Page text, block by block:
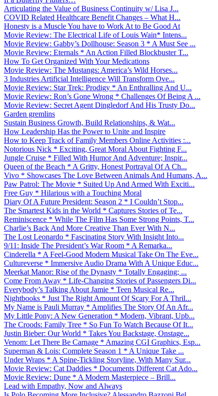
Articulating the Value of Business Continuity w/ Lisa J...
COVID Related Healthcare Benefit Changes – What H...
Honesty is a Muscle You have to Work At to Be Good At
Movie Review: The Electrical Life of Louis Wain* Intens...
Movie Review: Gabby’s Dollhouse: Season 3 * A Must See ...
Movie Review: Eternals * An Action Filled Blockbuster T...
How To Get Organized With Your Medications
Movie Review: The Mustangs: America’s Wild Horses...
3 Industries Artificial Intelligence Will Transform Ove...
Movie Review: Star Trek: Prodigy * An Enthralling And U...
Movie Review: Ron’s Gone Wrong * Challenges Of Being A ...
Movie Review: Secret Agent Dingledorf And His Trusty Do...
Garden gremlins
Sustain Business Growth, Build Relationships, & Wat...
How Leadership Has the Power to Unite and Inspire
How to Keep Track of Family Members Online Activities :...
Notorious Nick * Exciting, Great Moral About Fighting F...
Jungle Cruise * Filled With Humor And Adventure; Inspir...
Queen of the Beach * A Gritty, Honest Portrayal Of A Ch...
Vivo * Showcases The Love Between Animals And Humans, A...
Paw Patrol: The Movie * Suited Up And Armed With Exciti...
Free Guy * Hilarious with a Touching Moral
Diary Of A Future President: Season 2 * I Couldn’t Stop...
The Smartest Kids in the World * Captures Stories of Te...
Reminiscence * While The Film Has Some Strong Points, T...
Charlie’s Back And More Creative Than Ever With N...
The Lost Leonardo * Fascinating Story With Insight Into...
9/11: Inside The President’s War Room * A Remarka...
Cinderella * A Feel-Good Modern Musical Take On The Eve...
Cultureverse * Immersive Audio Drama With A Unique Educ...
Meerkat Manor: Rise of the Dynasty * Totally Engaging; ...
Come From Away * Life-Changing Stories of Passengers Di...
Everybody’s Talking About Jamie * Teen Musical Re...
Nightbooks * Just The Right Amount Of Scary For A Thril...
My Name is Pauli Murray * Amplifies The Story Of An Afr...
My Little Pony: A New Generation * Modern, Vibrant, Upb...
The Croods: Family Tree * So Fun To Watch Because Of It...
Justin Bieber: Our World * Takes You Backstage, Onstage...
Venom: Let There Be Carnage * Amazing CGI Graphics, Esp...
Superman & Lois: Complete Season 1 * A Unique Take ...
Under Wraps * A Spine-Tickling Storyline, With Many Sur...
Movie Review: Cat Daddies * Documents Different Cat Ado...
Movie Review: Dune * A Modern Masterpiece – Brill...
Lead with Empathy, Now and Always